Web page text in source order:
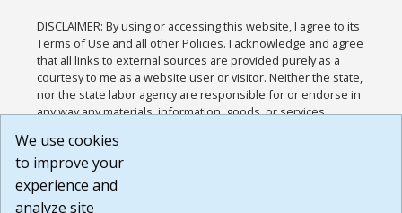
DISCLAIMER: By using or accessing this website, I agree to its
Terms of Use and all other Policies. I acknowledge and agree
that all links to external sources are provided purely as a
courtesy to me as a website user or visitor. Neither the state,
nor the state labor agency are responsible for or endorse in
any way any materials, information, goods, or services
or any other practices of such sites. I acknowledge and
agree that the Terms of Use and all other Policies for this
Website are available to me, and I have read the
We use cookies
to improve your
experience and
analyze site